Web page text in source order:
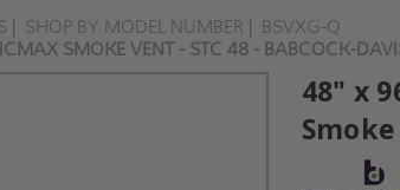
SHOP BY MODEL NUMBER
BSVXG-Q
SMOKE VENT - STC 48 - BABCOCK-
48" x